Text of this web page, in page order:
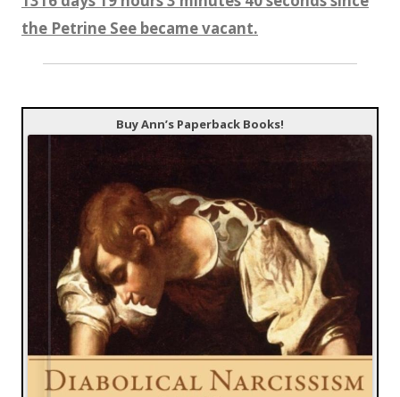
the Petrine See became vacant.
Buy Ann’s Paperback Books!